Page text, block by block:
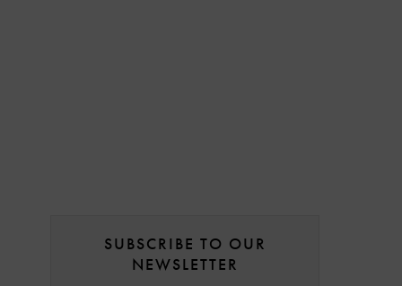
SUBSCRIBE TO OUR
NEWSLETTER